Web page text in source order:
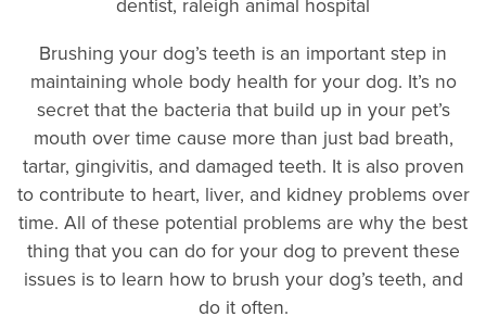
Brushing your dog’s teeth is an important step in
maintaining whole body health for your dog. It’s no
secret that the bacteria that build up in your pet’s
mouth over time cause more than just bad breath,
tartar, gingivitis, and damaged teeth. It is also proven
to contribute to heart, liver, and kidney problems over
time. All of these potential problems are why the best
thing that you can do for your dog to prevent these
issues is to learn how to brush your dog’s teeth, and
do it often.